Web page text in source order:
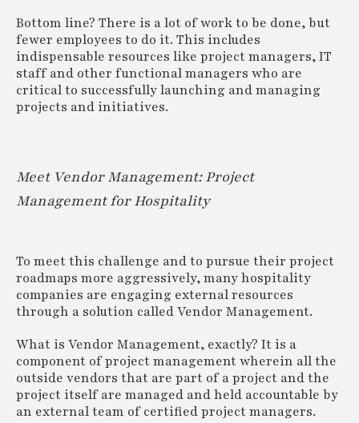
Bottom line? There is a lot of work to be done, but
fewer employees to do it. This includes
indispensable resources like project managers, IT
staff and other functional managers who are
critical to successfully launching and managing
projects and initiatives.
Meet Vendor Management: Project
Management for Hospitality
To meet this challenge and to pursue their project
roadmaps more aggressively, many hospitality
companies are engaging external resources
through a solution called Vendor Management.
What is Vendor Management, exactly? It is a
component of project management wherein all the
outside vendors that are part of a project and the
project itself are managed and held accountable by
an external team of certified project managers.